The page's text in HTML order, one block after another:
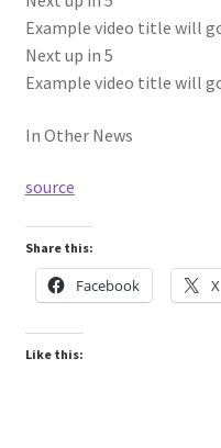
Example video title will
Next up in 5
Example video title will
In Other News
source
Share this:
Facebook X
Like this: